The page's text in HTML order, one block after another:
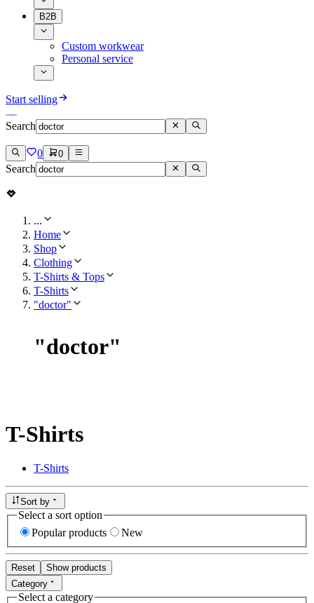
B2B
Custom workwear
Personal service
Start selling
Search
0 0
Search
...
Home
Shop
Clothing
T-Shirts & Tops
T-Shirts
"doctor"
"doctor"
T-Shirts
T-Shirts
Sort by
Select a sort option
Popular products
New
Reset
Show products
Category
Select a category